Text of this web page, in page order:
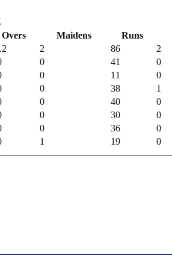
Overs Maidens Runs
2 86 2
0 41 0
0 11 0
0 38 1
0 40 0
0 30 0
0 36 0
1 19 0